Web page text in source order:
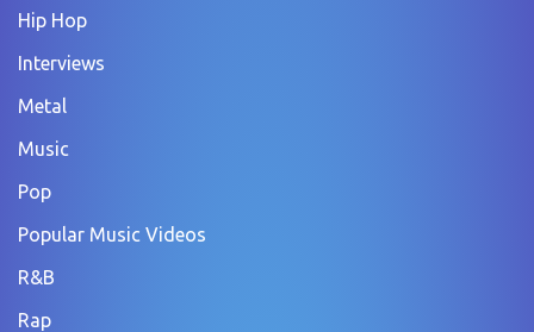
Hip Hop
Interviews
Metal
Music
Pop
Popular Music Videos
R&B
Rap